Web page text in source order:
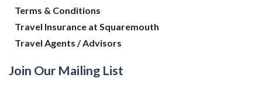
Terms & Conditions
Travel Insurance at Squaremouth
Travel Agents / Advisors
Join Our Mailing List